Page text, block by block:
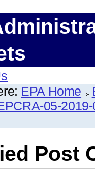
EPA Home
05-
Post